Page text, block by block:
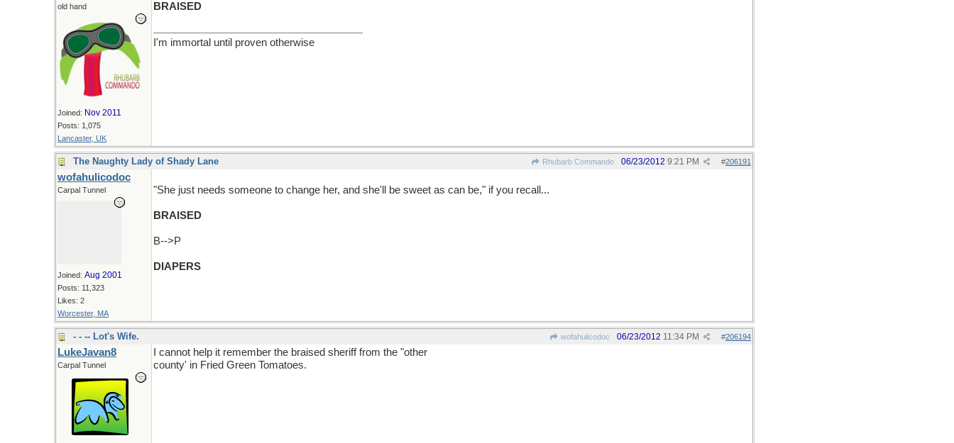
old hand
Joined: Nov 2011
Posts: 1,075
Lancaster, UK
BRAISED
I'm immortal until proven otherwise
The Naughty Lady of Shady Lane Rhubarb Commando #206191
06/23/2012 9:21 PM
wofahulicodoc
Carpal Tunnel
Joined: Aug 2001
Posts: 11,323
Likes: 2
Worcester, MA
"She just needs someone to change her, and she'll be sweet as can be," if you recall...
BRAISED
B-->P
DIAPERS
- - -- Lot's Wife. wofahulicodoc #206194
06/23/2012 11:34 PM
LukeJavan8
Carpal Tunnel
I cannot help it remember the braised sheriff from the "other
county' in Fried Green Tomatoes.